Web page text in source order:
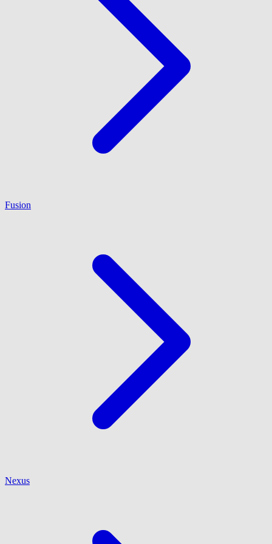
Fusion
Nexus